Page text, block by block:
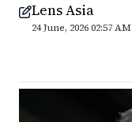
Lens Asia
24 June, 2026 02:57 AM